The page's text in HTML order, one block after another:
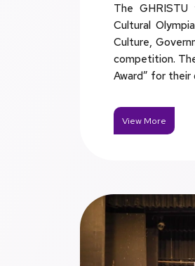
The
Cultural
Culture,
competition.
Award” for
View More